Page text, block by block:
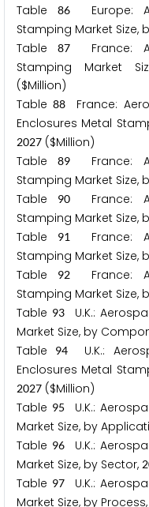
Table86
Europe:
Stamping Market Size,
Table87
France:
Stamping Market
($Million)
Table88 France:
Enclosures Metal
2027 ($Million)
Table89
France:
Stamping Market Size,
Table
90
France:
Stamping Market Size,
Table
91
France:
Stamping Market Size,
Table
92
France:
Stamping Market Size,
Table 93
U.K.:
Market Size, by
Table
94
U.K.:
Enclosures Metal
2027 ($Million)
Table 95
U.K.:
Market Size, by
Table 96
U.K.:
Market Size, by Sector, 2
Table 97
U.K.:
Market Size, by Process,